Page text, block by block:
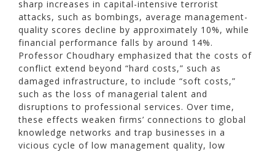
sharp increases in capital-intensive terrorist
attacks, such as bombings, average management-
quality scores decline by approximately 10%, while
financial performance falls by around 14%.
Professor Choudhary emphasized that the costs of
conflict extend beyond “hard costs,” such as
damaged infrastructure, to include “soft costs,”
such as the loss of managerial talent and
disruptions to professional services. Over time,
these effects weaken firms’ connections to global
knowledge networks and trap businesses in a
vicious cycle of low management quality, low